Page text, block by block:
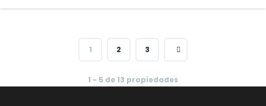
1 2 3
1 - 5 de 13 propiedades